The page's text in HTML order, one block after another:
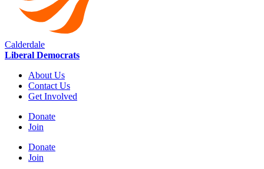
Calderdale
Liberal Democrats
About Us
Contact Us
Get Involved
Donate
Join
Donate
Join